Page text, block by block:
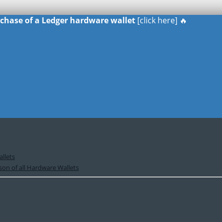
of a Ledger hardware wallet [click here] 🔥
of all Hardware Wallets